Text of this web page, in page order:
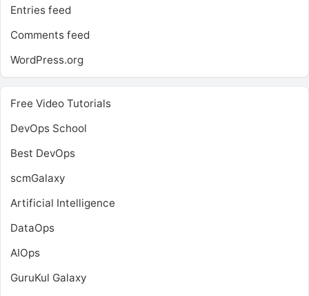
Entries feed
Comments feed
WordPress.org
Free Video Tutorials
DevOps School
Best DevOps
scmGalaxy
Artificial Intelligence
DataOps
AIOps
GuruKul Galaxy